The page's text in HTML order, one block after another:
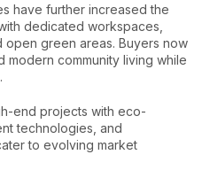
have further increased the
dedicated workspaces,
green areas. Buyers now
modern community living while
end projects with eco-
technologies, and
to evolving market